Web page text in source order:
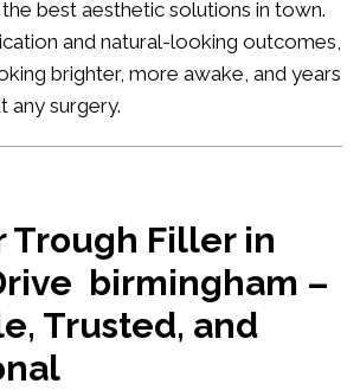
best aesthetic solutions in town.
and natural-looking outcomes,
brighter, more awake, and years
surgery.
Trough Filler in
birmingham –
Trusted, and